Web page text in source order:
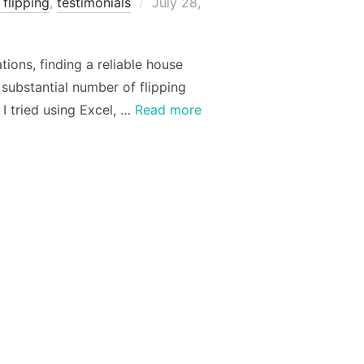
finding a reliable house
number of flipping
tried using Excel, … Read more